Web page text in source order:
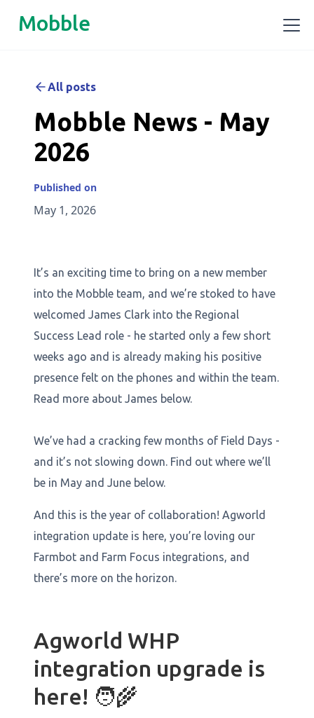
Mobble
All posts
Mobble News - May
2026
Published on
May 1, 2026
It’s an exciting time to bring on a new member
into the Mobble team, and we’re stoked to have
welcomed James Clark into the Regional
Success Lead role - he started only a few short
weeks ago and is already making his positive
presence felt on the phones and within the team.
Read more about James below.
We’ve had a cracking few months of Field Days -
and it’s not slowing down. Find out where we’ll
be in May and June below.
And this is the year of collaboration! Agworld
integration update is here, you’re loving our
Farmbot and Farm Focus integrations, and
there’s more on the horizon.
Agworld WHP
integration upgrade is
here! 🧑‍🌾